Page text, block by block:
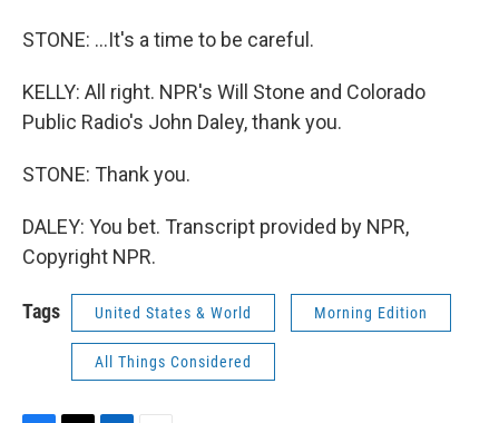
STONE: ...It's a time to be careful.
KELLY: All right. NPR's Will Stone and Colorado
Public Radio's John Daley, thank you.
STONE: Thank you.
DALEY: You bet. Transcript provided by NPR,
Copyright NPR.
Tags United States & World Morning Edition
All Things Considered